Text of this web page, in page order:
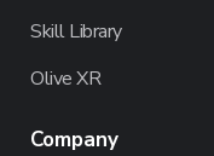
Skill Library
Olive XR
Company